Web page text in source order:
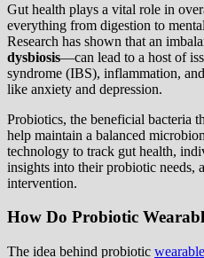
Gut health plays a vital role in
everything from digestion to
Research has shown that an
dysbiosis—can lead to a host of
syndrome (IBS), inflammation,
like anxiety and depression.
Probiotics, the beneficial bacteria
help maintain a balanced
technology to track gut health,
insights into their probiotic needs,
intervention.
How Do Probiotic
The idea behind probiotic